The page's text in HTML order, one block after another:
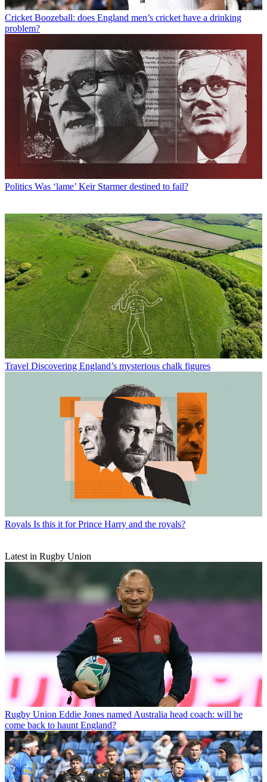
Cricket Boozeball: does England men’s cricket have a drinking
problem?
Politics Was ‘lame’ Keir Starmer destined to fail?
Travel Discovering England’s mysterious chalk figures
Royals Is this it for Prince Harry and the royals?
Latest in Rugby Union
Rugby Union Eddie Jones named Australia head coach: will he
come back to haunt England?